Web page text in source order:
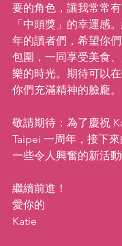
要的角色，讓我常常
「中頭獎」的幸運感
年的讀者們，希望你
包圍，一同享受美食
樂的時光。期待可以
你們充滿精神的臉龐。
敬請期待：為了慶祝
Taipei 一周年，接下
一些令人興奮的新活
繼續前進！
愛你的
Katie